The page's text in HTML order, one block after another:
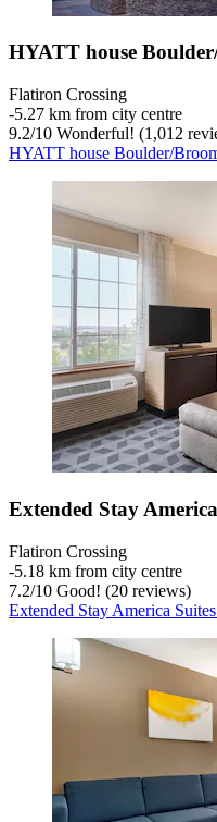
HYATT house
Flatiron Crossing
‐5.27 km from city centre
9.2/10 Wonderful! (1,012
HYATT house Boulder/
Extended Stay
Flatiron Crossing
‐5.18 km from city centre
7.2/10 Good! (20 reviews)
Extended Stay America